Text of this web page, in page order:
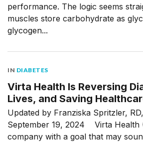
performance. The logic seems
muscles store carbohydrate as
glycogen...
IN DIABETES
Virta Health Is Reversing
Lives, and Saving
Updated by Franziska Spritzler,
September 19, 2024 Virta Health
company with a goal that may